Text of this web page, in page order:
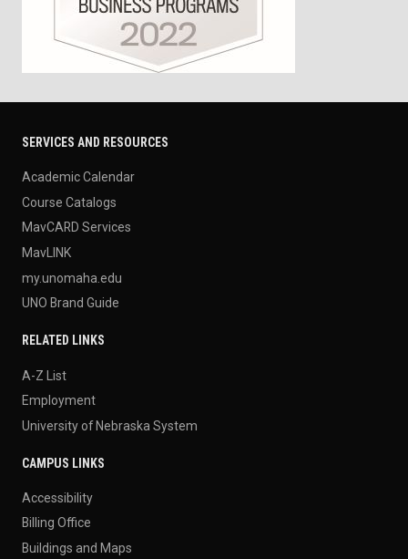
SERVICES AND RESOURCES
Academic Calendar
Course Catalogs
MavCARD Services
MavLINK
my.unomaha.edu
UNO Brand Guide
RELATED LINKS
A-Z List
Employment
University of Nebraska System
CAMPUS LINKS
Accessibility
Billing Office
Buildings and Maps